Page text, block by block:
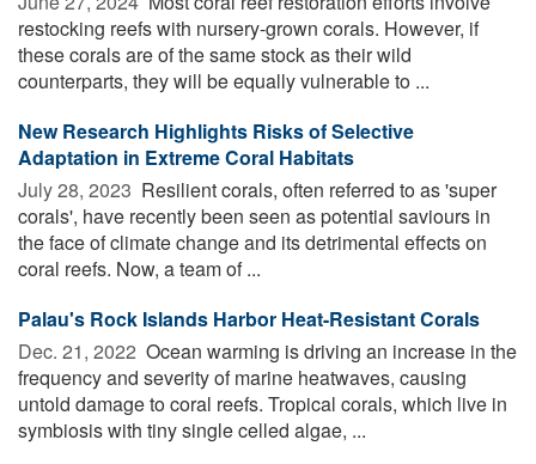
restocking reefs with nursery-grown corals. However, if
these corals are of the same stock as their wild
counterparts, they will be equally vulnerable to ...
New Research Highlights Risks of Selective
Adaptation in Extreme Coral Habitats
July 28, 2023  Resilient corals, often referred to as 'super
corals', have recently been seen as potential saviours in
the face of climate change and its detrimental effects on
coral reefs. Now, a team of ...
Palau's Rock Islands Harbor Heat-Resistant Corals
Dec. 21, 2022  Ocean warming is driving an increase in the
frequency and severity of marine heatwaves, causing
untold damage to coral reefs. Tropical corals, which live in
symbiosis with tiny single celled algae, ...